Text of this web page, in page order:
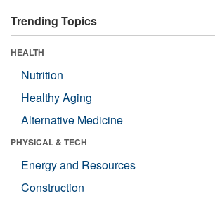
Trending Topics
HEALTH
Nutrition
Healthy Aging
Alternative Medicine
PHYSICAL & TECH
Energy and Resources
Construction